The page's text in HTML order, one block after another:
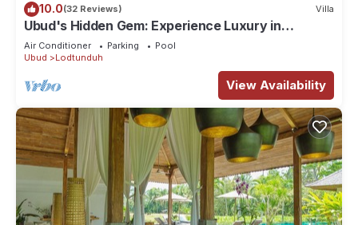
10.0(32 Reviews) Villa
Ubud's Hidden Gem: Experience Luxury in
Nature's Lap, Near the gates of Ubud.
Air Conditioner Parking
Pool
Ubud
Lodtunduh
View Availability